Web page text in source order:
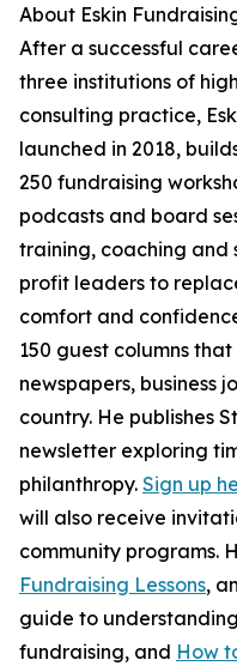
About Eskin
After a successful
three institutions of
consulting practice,
launched in 2018,
250 fundraising
podcasts and board
training, coaching and
profit leaders to
comfort and
150 guest columns
newspapers, business
country. He publishes
newsletter exploring
philanthropy. Sign up
will also receive
community programs.
Fundraising Lessons,
guide to
fundraising, and How